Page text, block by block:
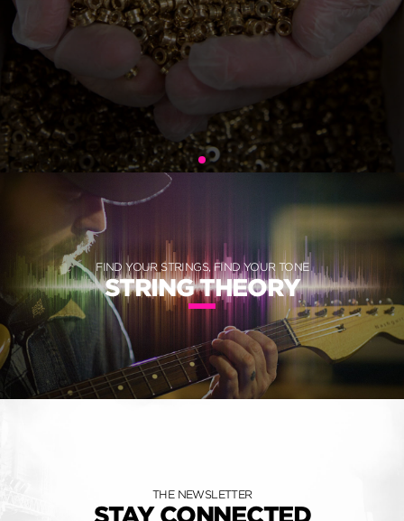
FIND YOUR STRINGS, FIND YOUR TONE
STRING THEORY
THE NEWSLETTER
STAY CONNECTED